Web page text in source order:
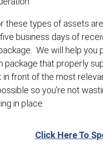
these types of assets
business days of
We will help you
package that properly
in front of the most
so you’re not
in place.
Click Here To